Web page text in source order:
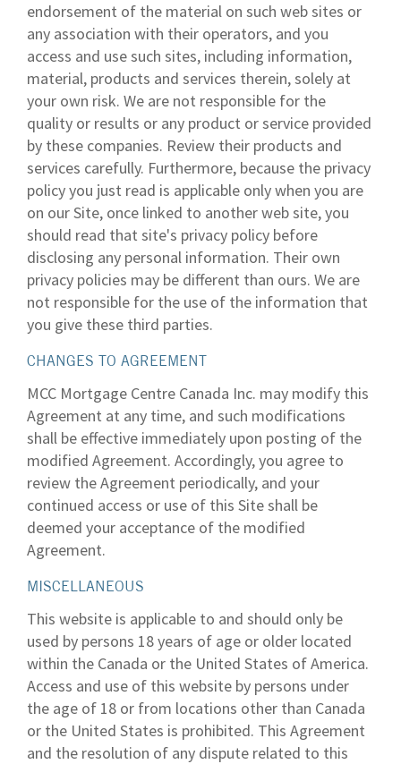
endorsement of the material on such web sites or
any association with their operators, and you
access and use such sites, including information,
material, products and services therein, solely at
your own risk. We are not responsible for the
quality or results or any product or service provided
by these companies. Review their products and
services carefully. Furthermore, because the privacy
policy you just read is applicable only when you are
on our Site, once linked to another web site, you
should read that site's privacy policy before
disclosing any personal information. Their own
privacy policies may be different than ours. We are
not responsible for the use of the information that
you give these third parties.
CHANGES TO AGREEMENT
MCC Mortgage Centre Canada Inc. may modify this
Agreement at any time, and such modifications
shall be effective immediately upon posting of the
modified Agreement. Accordingly, you agree to
review the Agreement periodically, and your
continued access or use of this Site shall be
deemed your acceptance of the modified
Agreement.
MISCELLANEOUS
This website is applicable to and should only be
used by persons 18 years of age or older located
within the Canada or the United States of America.
Access and use of this website by persons under
the age of 18 or from locations other than Canada
or the United States is prohibited. This Agreement
and the resolution of any dispute related to this